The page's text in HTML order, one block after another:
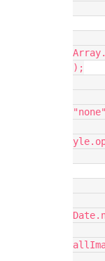
);